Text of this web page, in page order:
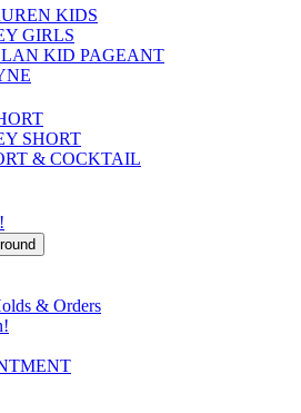
KIDS
GIRLS
KID PAGEANT
SHORT
& COCKTAIL
& Orders